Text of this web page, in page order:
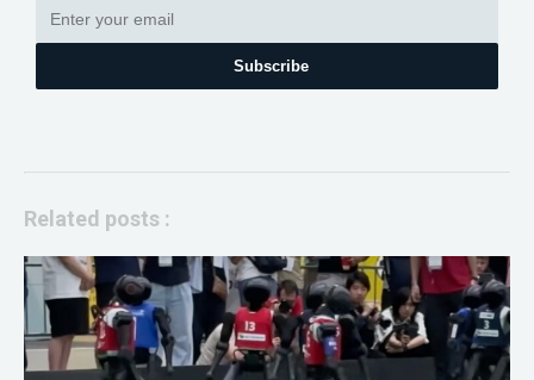
Subscribe
Related posts :